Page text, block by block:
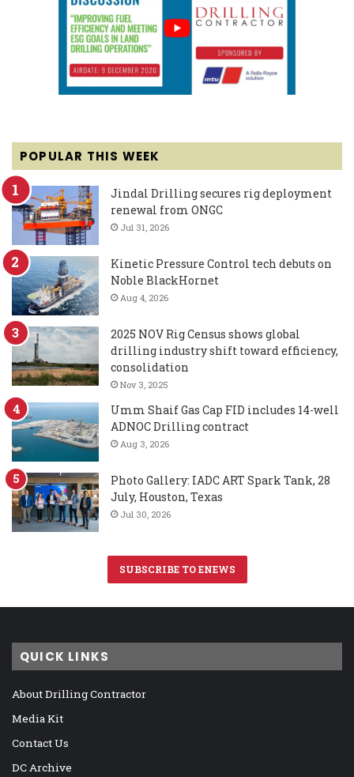
POPULAR THIS WEEK
Jindal Drilling secures rig deployment
renewal from ONGC
Jul 31, 2026
Kinetic Pressure Control tech debuts on
Noble BlackHornet
Aug 4, 2026
2025 NOV Rig Census shows global
drilling industry shift toward efficiency,
consolidation
Nov 3, 2025
Umm Shaif Gas Cap FID includes 14-well
ADNOC Drilling contract
Aug 3, 2026
Photo Gallery: IADC ART Spark Tank, 28
July, Houston, Texas
Jul 30, 2026
SUBSCRIBE TO ENEWS
QUICK LINKS
About Drilling Contractor
Media Kit
Contact Us
DC Archive